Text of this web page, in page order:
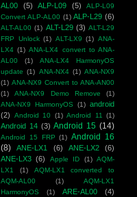
AL00
(5) ALP-L09 (5)
ALP-L09
Convert ALP-AL00 (1) ALP-L29 (6)
ALT-AL00 (1) ALT-L29 (3) ALT-L29
FRP Unlock (1) ALT-LX9 (1) ANA-
LX4 (1) ANA-LX4 convert to ANA-
AL00
(1)
ANA-LX4 HarmonyOS
update (1) ANA-NX4 (1) ANA-NX9
(1) ANA-NX9 Convert to ANA-AN00
(1)
ANA-NX9 Demo Remove
(1)
ANA-NX9 HarmonyOS
(1) android
(2)
Android 10 (1) Android 11 (1)
Android 14 (3) Android 15 (14)
Android 15 FRP (1) Android 16
(8)
ANE-LX1 (6) ANE-LX2
(6)
ANE-LX3 (6) Apple ID (1) AQM-
LX1
(1)
AQM-LX1 converted to
AQM-AL00
(1)
AQM-LX1
HarmonyOS
(1) ARE-AL00
(4)